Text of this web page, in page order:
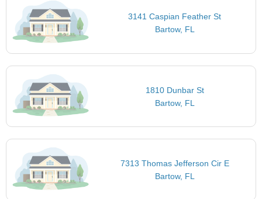
3141 Caspian Feather St
Bartow, FL
1810 Dunbar St
Bartow, FL
7313 Thomas Jefferson Cir E
Bartow, FL